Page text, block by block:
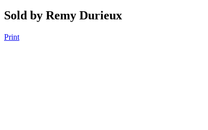
Sold by Remy Durieux
Print